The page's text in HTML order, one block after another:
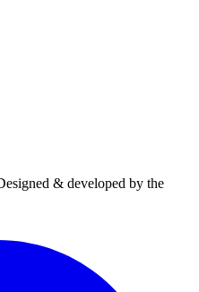
& developed by the